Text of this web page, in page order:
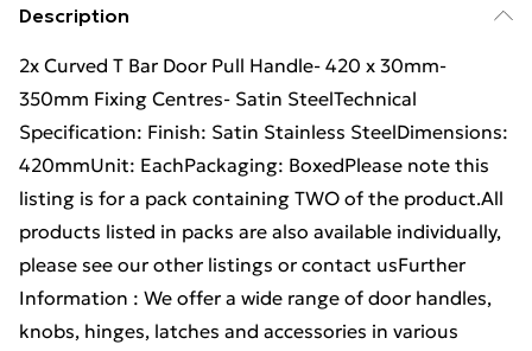
Description
2x Curved T Bar Door Pull Handle- 420 x 30mm-
350mm Fixing Centres- Satin SteelTechnical
Specification: Finish: Satin Stainless SteelDimensions:
420mmUnit: EachPackaging: BoxedPlease note this
listing is for a pack containing TWO of the product.All
products listed in packs are also available individually,
please see our other listings or contact usFurther
Information : We offer a wide range of door handles,
knobs, hinges, latches and accessories in various